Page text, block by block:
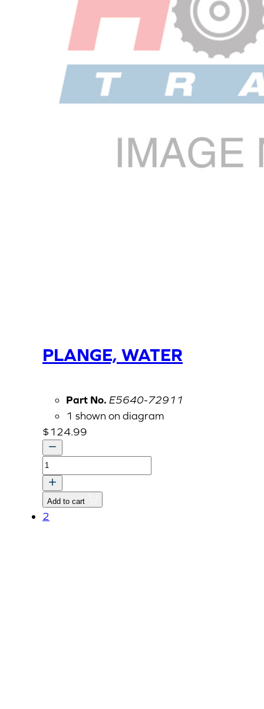
PLANGE, WATER
Part No. E5640-72911
1 shown on diagram
$124.99
PLANGE,
WATER
quantity
Add to cart
2